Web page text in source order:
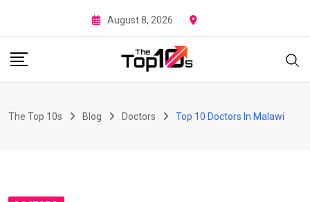
to
content
August 8, 2026
The Top 10s Blog Doctors Top 10 Doctors In Malawi